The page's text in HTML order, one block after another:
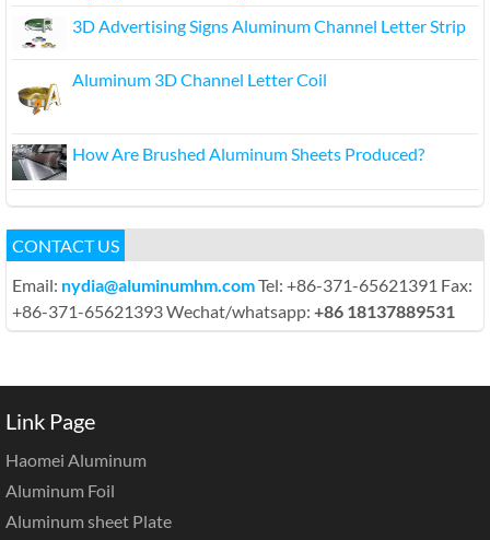
3D Advertising Signs Aluminum Channel Letter Strip
Aluminum 3D Channel Letter Coil
How Are Brushed Aluminum Sheets Produced?
CONTACT US
Email: nydia@aluminumhm.comTel: +86-371-65621391 Fax:
+86-371-65621393 Wechat/whatsapp: +86 18137889531
Link Page
Haomei Aluminum
Aluminum Foil
Aluminum sheet Plate